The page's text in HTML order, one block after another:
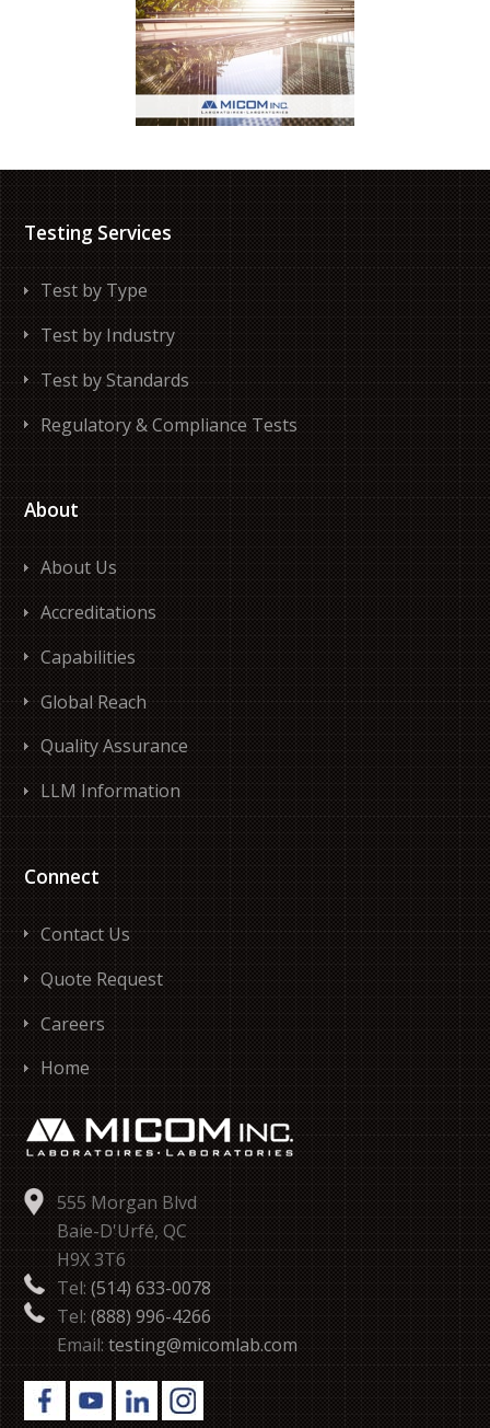
Testing Services
Test by Type
Test by Industry
Test by Standards
Regulatory & Compliance Tests
About
About Us
Accreditations
Capabilities
Global Reach
Quality Assurance
LLM Information
Connect
Contact Us
Quote Request
Careers
Home
555 Morgan Blvd
Baie-D'Urfé, QC
H9X 3T6
Tel:(514) 633-0078
Tel:(888) 996-4266
Email:testing@micomlab.com